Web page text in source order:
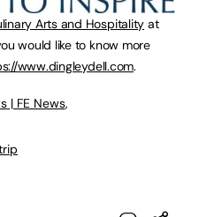
Arts and Hospitality at
would like to know more
www.dingleydell.com.
| FE News,